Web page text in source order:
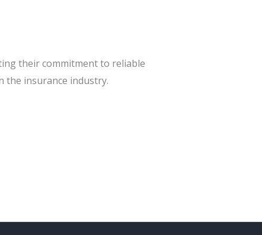
their commitment to reliable
the insurance industry.